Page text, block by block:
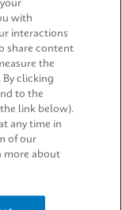
and I-CORE® are trademarks
with
interactions
share content
the
By clicking
to the
link below).
any time in
of our
more about